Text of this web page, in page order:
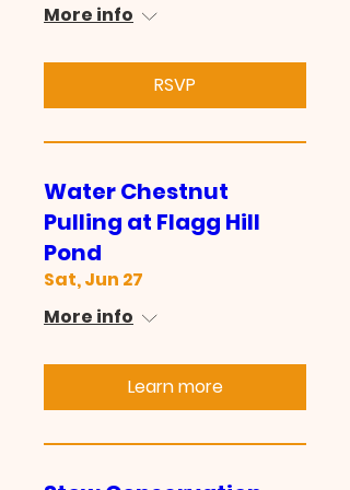
More info
RSVP
Water Chestnut
Pulling at Flagg Hill
Pond
Sat, Jun 27
More info
Learn more